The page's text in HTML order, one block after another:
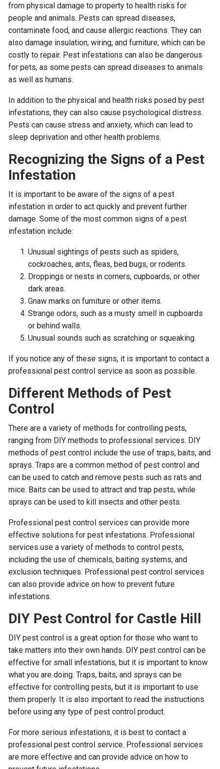
from physical damage to property to health risks for
people and animals. Pests can spread diseases,
contaminate food, and cause allergic reactions. They can
also damage insulation, wiring, and furniture, which can be
costly to repair. Pest infestations can also be dangerous
for pets, as some pests can spread diseases to animals
as well as humans.
In addition to the physical and health risks posed by pest
infestations, they can also cause psychological distress.
Pests can cause stress and anxiety, which can lead to
sleep deprivation and other health problems.
Recognizing the Signs of a Pest
Infestation
It is important to be aware of the signs of a pest
infestation in order to act quickly and prevent further
damage. Some of the most common signs of a pest
infestation include:
Unusual sightings of pests such as spiders,
cockroaches, ants, fleas, bed bugs, or rodents.
Droppings or nests in corners, cupboards, or other
dark areas.
Gnaw marks on furniture or other items.
Strange odors, such as a musty smell in cupboards
or behind walls.
Unusual sounds such as scratching or squeaking.
If you notice any of these signs, it is important to contact a
professional pest control service as soon as possible.
Different Methods of Pest
Control
There are a variety of methods for controlling pests,
ranging from DIY methods to professional services. DIY
methods of pest control include the use of traps, baits, and
sprays. Traps are a common method of pest control and
can be used to catch and remove pests such as rats and
mice. Baits can be used to attract and trap pests, while
sprays can be used to kill insects and other pests.
Professional pest control services can provide more
effective solutions for pest infestations. Professional
services use a variety of methods to control pests,
including the use of chemicals, baiting systems, and
exclusion techniques. Professional pest control services
can also provide advice on how to prevent future
infestations.
DIY Pest Control for Castle Hill
DIY pest control is a great option for those who want to
take matters into their own hands. DIY pest control can be
effective for small infestations, but it is important to know
what you are doing. Traps, baits, and sprays can be
effective for controlling pests, but it is important to use
them properly. It is also important to read the instructions
before using any type of pest control product.
For more serious infestations, it is best to contact a
professional pest control service. Professional services
are more effective and can provide advice on how to